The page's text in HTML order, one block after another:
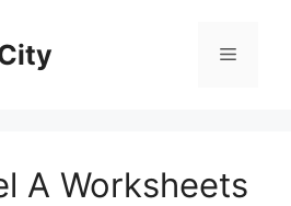
A Worksheets